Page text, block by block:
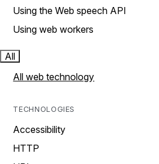
Using the Web speech API
Using web workers
All
All web technology
TECHNOLOGIES
Accessibility
HTTP